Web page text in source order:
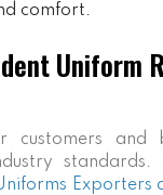
comfort.
Uniform
customers and
Exporters